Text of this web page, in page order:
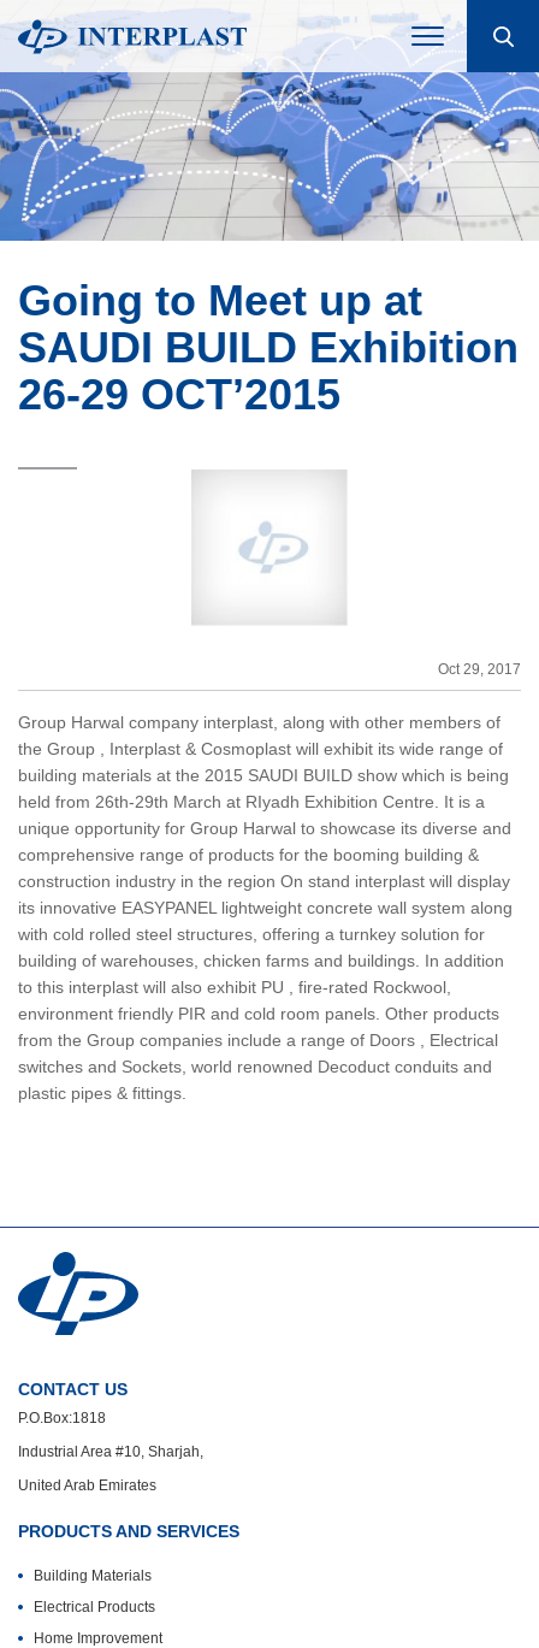
Going to Meet up at
SAUDI BUILD Exhibition
26-29 OCT’2015
Oct 29, 2017
Group Harwal company interplast, along with other members of
the Group , Interplast & Cosmoplast will exhibit its wide range of
building materials at the 2015 SAUDI BUILD show which is being
held from 26th-29th March at RIyadh Exhibition Centre. It is a
unique opportunity for Group Harwal to showcase its diverse and
comprehensive range of products for the booming building &
construction industry in the region On stand interplast will display
its innovative EASYPANEL lightweight concrete wall system along
with cold rolled steel structures, offering a turnkey solution for
building of warehouses, chicken farms and buildings. In addition
to this interplast will also exhibit PU , fire-rated Rockwool,
environment friendly PIR and cold room panels. Other products
from the Group companies include a range of Doors , Electrical
switches and Sockets, world renowned Decoduct conduits and
plastic pipes & fittings.
CONTACT US
P.O.Box:1818
Industrial Area #10, Sharjah,
United Arab Emirates
PRODUCTS AND SERVICES
Building Materials
Electrical Products
Home Improvement